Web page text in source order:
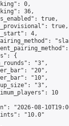
0,
36,
true,
true,
4,
{
"3",
"20",
"10",
"3",
10
"2026-08-
"10.0"